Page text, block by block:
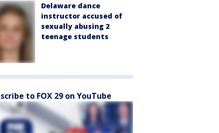
Delaware dance
instructor accused of
sexually abusing 2
teenage students
to FOX 29 on YouTube